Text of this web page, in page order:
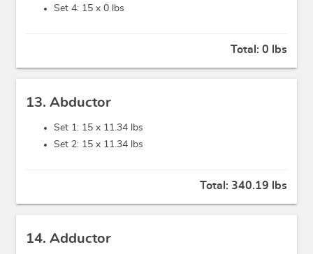
Set 4: 15 x 0 lbs
Total: 0 lbs
13. Abductor
Set 1: 15 x 11.34 lbs
Set 2: 15 x 11.34 lbs
Total: 340.19 lbs
14. Adductor